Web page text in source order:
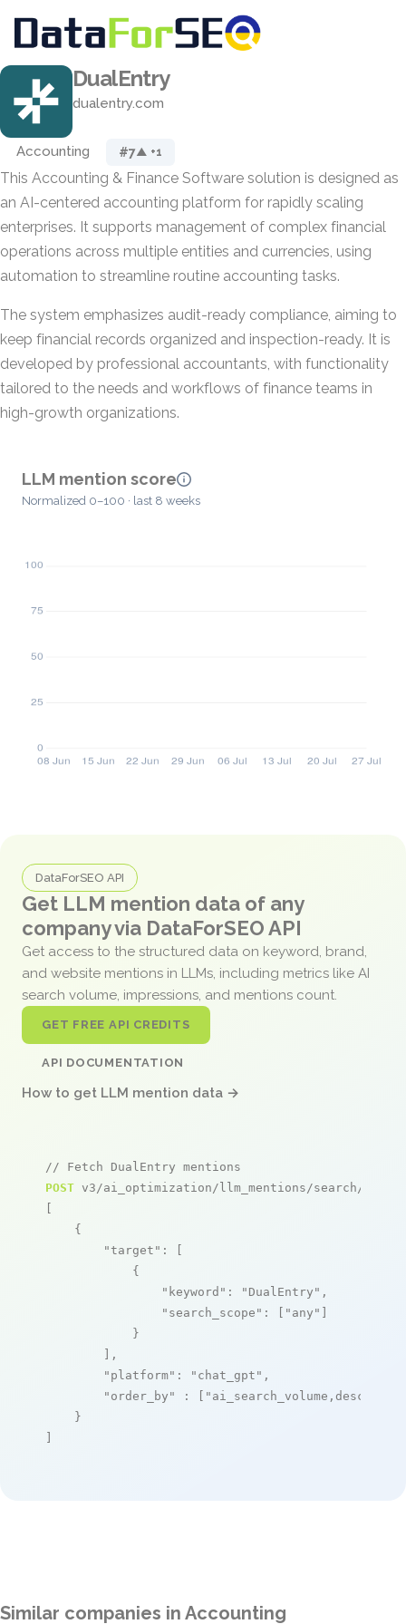
DualEntry
dualentry.com
Accounting #7▲ +1
This Accounting & Finance Software solution is designed as
an AI-centered accounting platform for rapidly scaling
enterprises. It supports management of complex financial
operations across multiple entities and currencies, using
automation to streamline routine accounting tasks.
The system emphasizes audit-ready compliance, aiming to
keep financial records organized and inspection-ready. It is
developed by professional accountants, with functionality
tailored to the needs and workflows of finance teams in
high-growth organizations.
LLM mention score
Normalized 0–100 · last 8 weeks
DataForSEO API
Get LLM mention data of any
company via DataForSEO API
Get access to the structured data on keyword, brand,
and website mentions in LLMs, including metrics like AI
search volume, impressions, and mentions count.
GET FREE API CREDITS
API DOCUMENTATION
How to get LLM mention data →
// Fetch DualEntry mentions
POST v3/ai_optimization/llm_mentions/search/live
[
    {
"target" : [
            {
"keyword" : "DualEntry" ,
"search_scope" : [ "any" ]
            }
        ],
"platform" : "chat_gpt" ,
"order_by"
: [ "ai_search_volume,desc"
    }
]
Similar companies in Accounting